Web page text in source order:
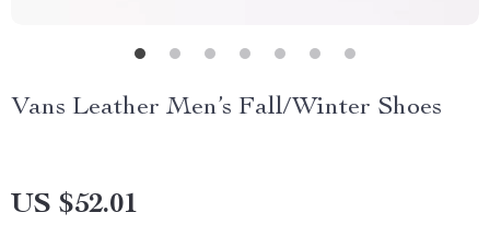
Vans Leather Men’s Fall/Winter Shoes
US $52.01